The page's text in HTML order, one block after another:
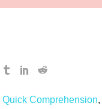
Quick Comprehension,